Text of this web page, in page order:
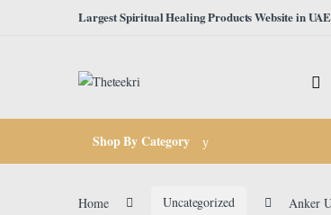
Skip to navigationLargest Spiritual Healing Products Website in UAE
Shop By Category
Home Uncategorized Anker